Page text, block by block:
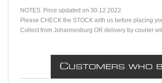
NOTES. Price updated on 30.12.2022.
Please CHECK the STOCK with us before placing
Collect from Johannesburg OR delivery by courier
CUSTOMERS WHO